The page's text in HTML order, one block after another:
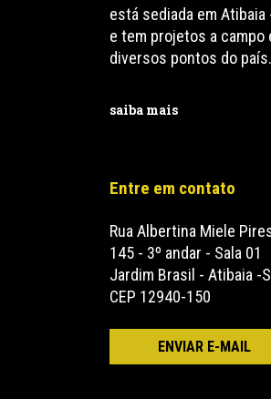
está sediada em Atibaia
e tem projetos a campo
diversos pontos do país.
saiba mais
Entre em contato
Rua Albertina Miele
145 - 3º andar - Sala 01
Jardim Brasil - Atibaia -
CEP 12940-150